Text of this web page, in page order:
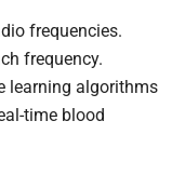
frequencies.
frequency.
learning algorithms
time blood